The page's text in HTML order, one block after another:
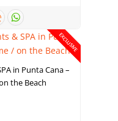
EXCLUSIVE
in Punta Cana –
the Beach